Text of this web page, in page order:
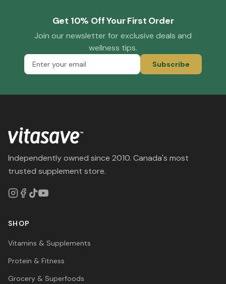
Get 10% Off Your First Order
Join our newsletter for exclusive deals and
wellness tips.
Subscribe
Independently owned since 2010. Canada's most
trusted supplement store.
SHOP
Vitamins & Supplements
Protein & Fitness
Grocery & Superfoods